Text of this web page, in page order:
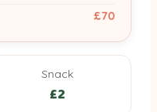
£70
sessions only — opt-out
Snack
£2